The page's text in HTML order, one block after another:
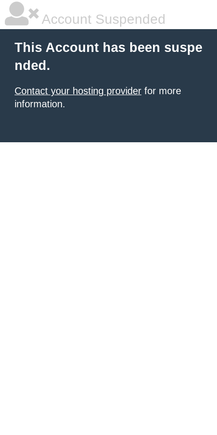
Account Suspended
This Account has been suspe
nded.
Contact your hosting provider for more
information.